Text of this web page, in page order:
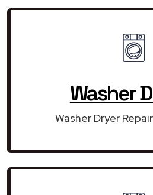
Washer
Washer Dryer